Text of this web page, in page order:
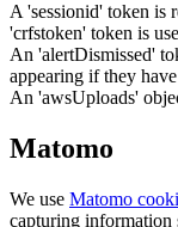
A 'sessionid' token is
'crfstoken' token is
An 'alertDismissed'
appearing if they
An 'awsUploads'
Matomo
We use Matomo
capturing information